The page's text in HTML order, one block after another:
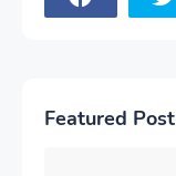
Featured Post